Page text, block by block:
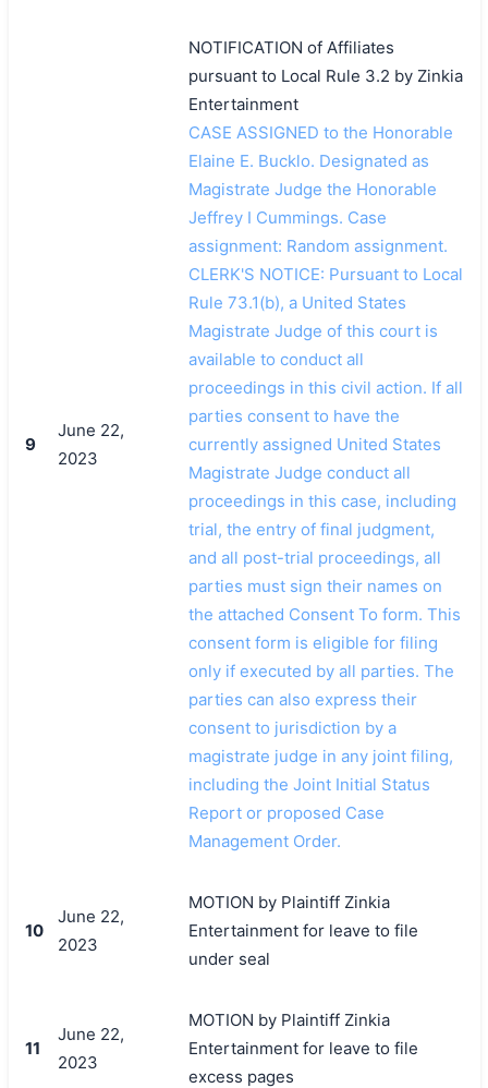
9
June 22,
2023
NOTIFICATION of Affiliates
pursuant to Local Rule 3.2 by Zinkia
Entertainment
CASE ASSIGNED to the Honorable
Elaine E. Bucklo. Designated as
Magistrate Judge the Honorable
Jeffrey I Cummings. Case
assignment: Random assignment.
CLERK'S NOTICE: Pursuant to Local
Rule 73.1(b), a United States
Magistrate Judge of this court is
available to conduct all
proceedings in this civil action. If all
parties consent to have the
currently assigned United States
Magistrate Judge conduct all
proceedings in this case, including
trial, the entry of final judgment,
and all post-trial proceedings, all
parties must sign their names on
the attached Consent To form. This
consent form is eligible for filing
only if executed by all parties. The
parties can also express their
consent to jurisdiction by a
magistrate judge in any joint filing,
including the Joint Initial Status
Report or proposed Case
Management Order.
10
June 22,
2023
MOTION by Plaintiff Zinkia
Entertainment for leave to file
under seal
11
June 22,
2023
MOTION by Plaintiff Zinkia
Entertainment for leave to file
excess pages